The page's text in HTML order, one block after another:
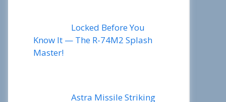
Locked Before You
Know It — The R-74M2 Splash
Master!
Astra Missile Striking